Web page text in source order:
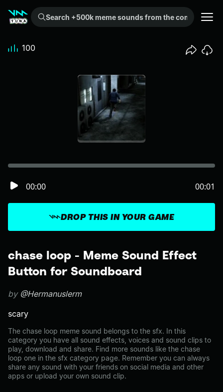
Search +500k meme sounds from the community...
chase loop - Meme Sound Effect
Button for Soundboard
by @Hermanuslerm
scary
The chase loop meme sound belongs to the sfx. In this
category you have all sound effects, voices and sound clips to
play, download and share. Find more sounds like the chase
loop one in the sfx category page. Remember you can always
share any sound with your friends on social media and other
apps or upload your own sound clip.
DROP THIS IN YOUR GAME
00:00 00:01
100